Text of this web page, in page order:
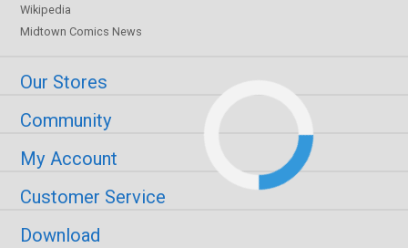
Wikipedia
Midtown Comics News
Our Stores
Community
My Account
Customer Service
Download